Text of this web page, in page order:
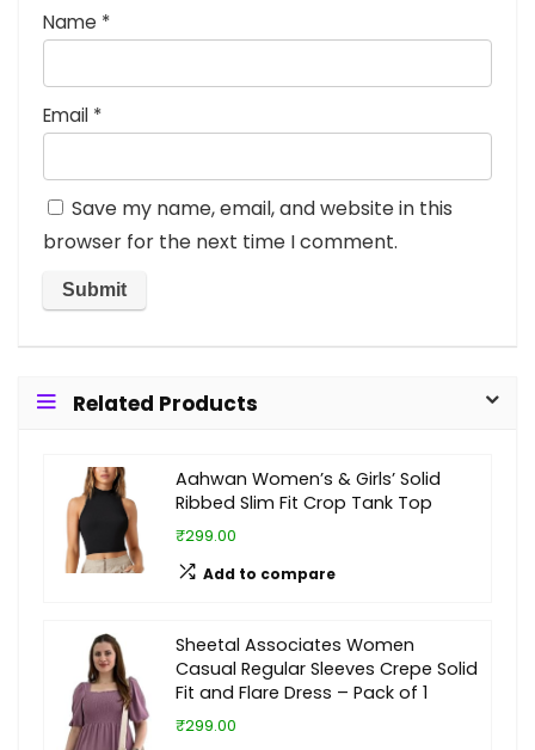
Name *
Email *
Save my name, email, and website in this
browser for the next time I comment.
Related Products
Aahwan Women’s & Girls’ Solid
Ribbed Slim Fit Crop Tank Top
₹299.00
Add to compare
Sheetal Associates Women
Casual Regular Sleeves Crepe Solid
Fit and Flare Dress – Pack of 1
₹299.00